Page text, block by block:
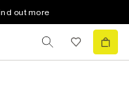
out more